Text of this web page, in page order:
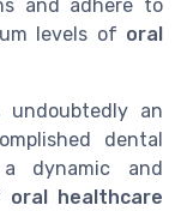
and adhere to
levels of oral
undoubtedly an
dental
dynamic and
oral healthcare